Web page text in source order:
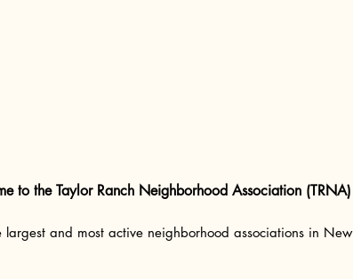
to the Taylor Ranch Neighborhood Association (TRNA)
and most active neighborhood associations in